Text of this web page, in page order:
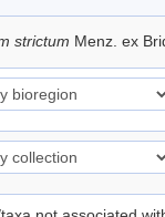
strictum Menz. ex